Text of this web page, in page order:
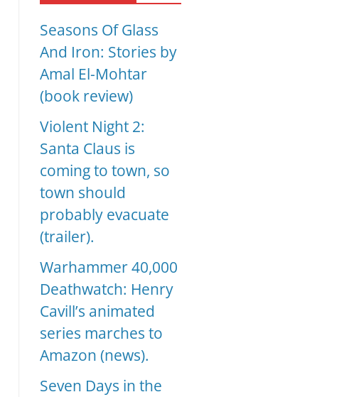
Seasons Of Glass
And Iron: Stories by
Amal El-Mohtar
(book review)
Violent Night 2:
Santa Claus is
coming to town, so
town should
probably evacuate
(trailer).
Warhammer 40,000
Deathwatch: Henry
Cavill’s animated
series marches to
Amazon (news).
Seven Days in the